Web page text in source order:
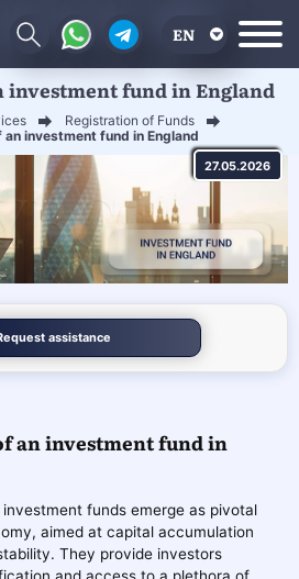
EN
RU
CN
investment fund in England
Registration of Funds
investment fund in England
27.05.2026
assistance
an investment fund in
funds emerge as pivotal
aimed at capital accumulation
They provide investors
and access to a plethora of